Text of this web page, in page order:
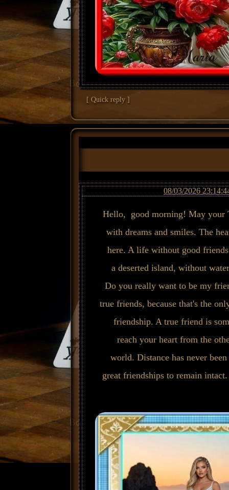
[ Quick reply ]
08/03/2026
Hello, good morning! May your
with dreams and smiles. The
here. A life without good
a deserted island, without
Do you really want to be my
true friends, because that's the
friendship. A true friend is
reach your heart from the
world. Distance has never
great friendships to remain